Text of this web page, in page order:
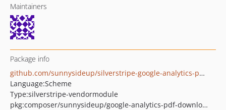
Maintainers
Package info
github.com/sunnysideup/silverstripe-google-analytics-pdf-downloads
Language:Scheme
Type:silverstripe-vendormodule
pkg:composer/sunnysideup/google-analytics-pdf-downloads